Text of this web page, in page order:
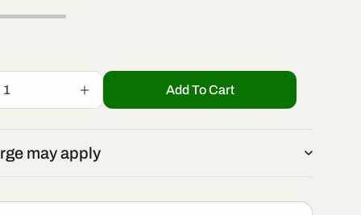
g
r
e
g
i
Increase
quantity
295050-
1980
Add To Cart
may apply